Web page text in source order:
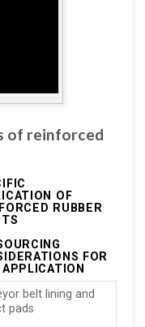
of reinforced
OF
RUBBER
FOR
belt lining and
pads